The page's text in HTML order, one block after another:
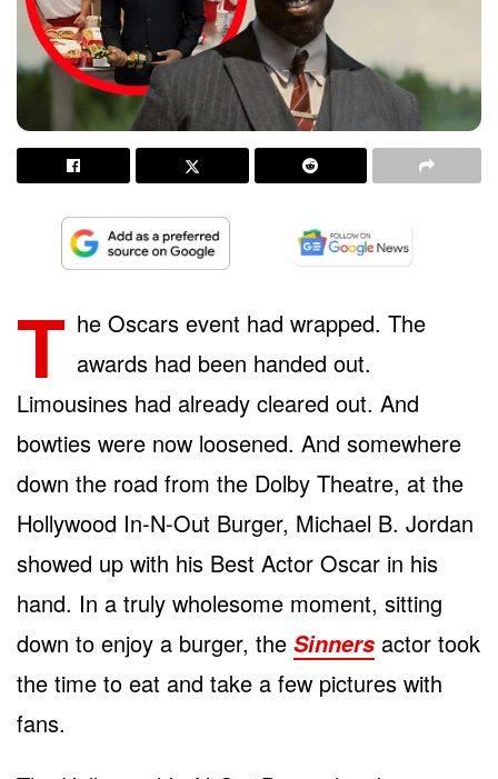
T he Oscars event had wrapped. The
awards had been handed out.
Limousines had already cleared out. And
bowties were now loosened. And somewhere
down the road from the Dolby Theatre, at the
Hollywood In-N-Out Burger, Michael B. Jordan
showed up with his Best Actor Oscar in his
hand. In a truly wholesome moment, sitting
down to enjoy a burger, the Sinners actor took
the time to eat and take a few pictures with
fans.